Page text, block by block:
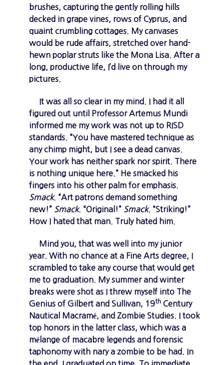
brushes, capturing the gently rolling hills
decked in grape vines, rows of Cyprus, and
quaint crumbling cottages. My canvases
would be rude affairs, stretched over hand-
hewn poplar struts like the Mona Lisa. After a
long, productive life, I’d live on through my
pictures.
It was all so clear in my mind. I had it all
figured out until Professor Artemus Mundi
informed me my work was not up to RISD
standards. “You have mastered technique as
any chimp might, but I see a dead canvas.
Your work has neither spark nor spirit. There
is nothing unique here.” He smacked his
fingers into his other palm for emphasis.
Smack. “Art patrons demand something
new!” Smack. “Original!” Smack. “Striking!”
How I hated that man. Truly hated him.
Mind you, that was well into my junior
year. With no chance at a Fine Arts degree, I
scrambled to take any course that would get
me to graduation. My summer and winter
breaks were shot as I threw myself into The
Genius of Gilbert and Sullivan, 19th Century
Nautical Macramé, and Zombie Studies. I took
top honors in the latter class, which was a
mélange of macabre legends and forensic
taphonomy with nary a zombie to be had. In